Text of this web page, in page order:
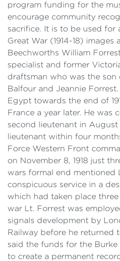
program funding for the
encourage community
sacrifice. It is to be used for
Great War (1914-18) images
Beechworths William
specialist and former
draftsman who was the son
Balfour and Jeannie
Egypt towards the end of
France a year later. He was
second lieutenant in August
lieutenant within four
Force Western Front
on November 8, 1918 just
wars formal end mentioned
conspicuous service in a
which had taken place
war Lt. Forrest was
signals development by
Railway before he returned
said the funds for the
to create a permanent